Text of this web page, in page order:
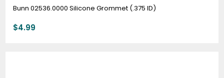
Bunn 02536.0000 Silicone Grommet (.375 ID)
$4.99